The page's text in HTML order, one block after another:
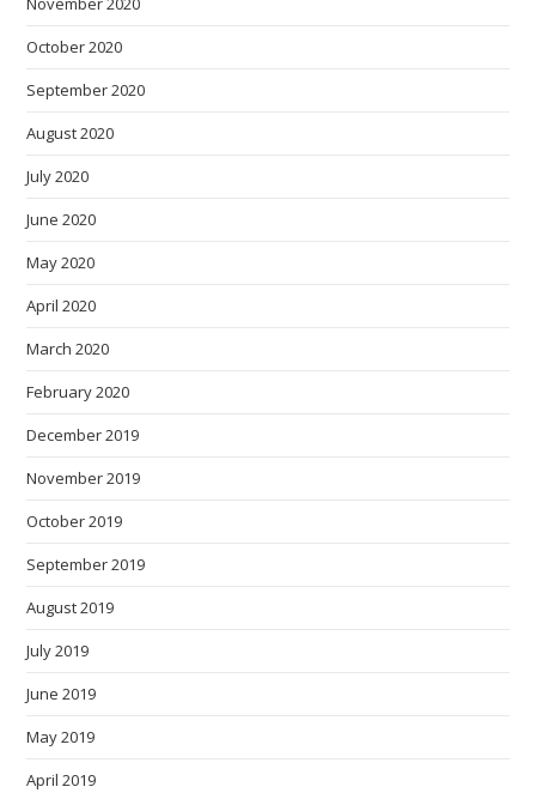
October 2020
September 2020
August 2020
July 2020
June 2020
May 2020
April 2020
March 2020
February 2020
December 2019
November 2019
October 2019
September 2019
August 2019
July 2019
June 2019
May 2019
April 2019